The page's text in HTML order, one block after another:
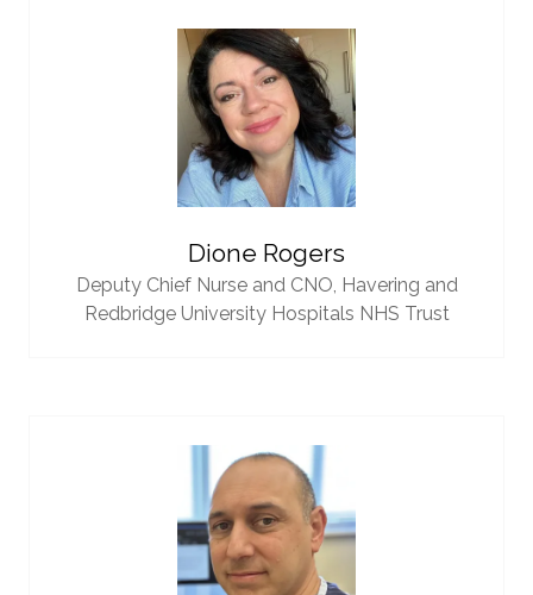
Dione Rogers
Deputy Chief Nurse and CNO, Havering and
Redbridge University Hospitals NHS Trust